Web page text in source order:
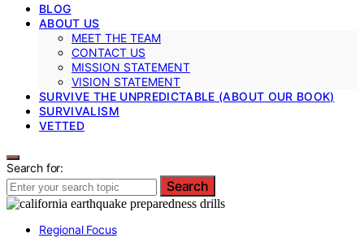
BLOG
ABOUT US
MEET THE TEAM
CONTACT US
MISSION STATEMENT
VISION STATEMENT
SURVIVE THE UNPREDICTABLE (ABOUT OUR BOOK)
SURVIVALISM
VETTED
Search for:
Search
Regional Focus